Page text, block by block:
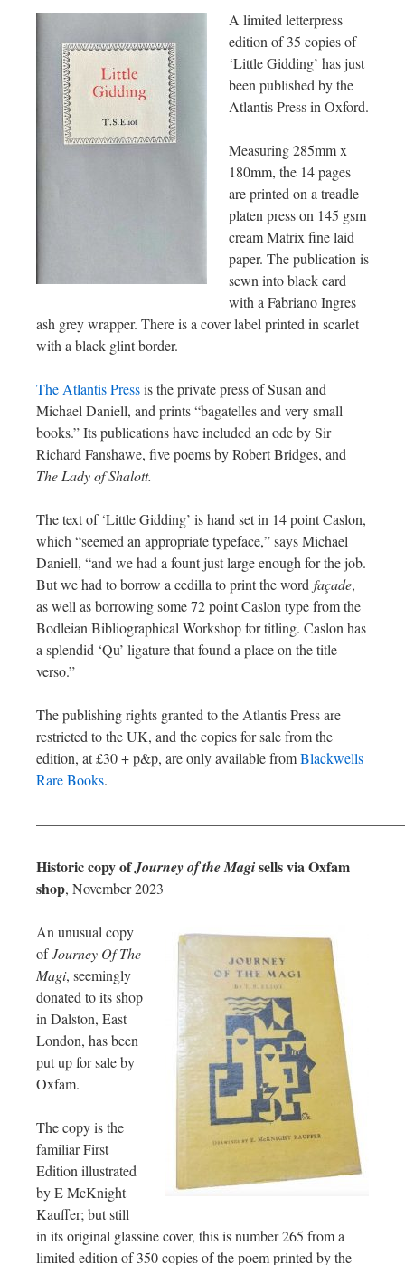
A limited letterpress
edition of 35 copies of
‘Little Gidding’ has just
been published by the
Atlantis Press in Oxford.
Measuring 285mm x
180mm, the 14 pages
are printed on a treadle
platen press on 145 gsm
cream Matrix fine laid
paper. The publication is
sewn into black card
with a Fabriano Ingres
ash grey wrapper. There is a cover label printed in scarlet
with a black glint border.
The Atlantis Pressis the private press of Susan and
Michael Daniell, and prints “bagatelles and very small
books.” Its publications have included an ode by Sir
Richard Fanshawe, five poems by Robert Bridges, and
The Lady of Shalott.
The text of ‘Little Gidding’ is hand set in 14 point Caslon,
which “seemed an appropriate typeface,” says Michael
Daniell, “and we had a fount just large enough for the job.
But we had to borrow a cedilla to print the word façade,
as well as borrowing some 72 point Caslon type from the
Bodleian Bibliographical Workshop for titling. Caslon has
a splendid ‘Qu’ ligature that found a place on the title
verso.”
The publishing rights granted to the Atlantis Press are
restricted to the UK, and the copies for sale from the
edition, at £30 + p&p, are only available fromBlackwells
Rare Books.
Historic copy ofJourney of the Magisells via Oxfam
shop, November 2023
An unusual copy
ofJourney Of The
Magi, seemingly
donated to its shop
in Dalston, East
London, has been
put up for sale by
Oxfam.
The copy is the
familiar First
Edition illustrated
by E McKnight
Kauffer; but still
in its original glassine cover, this is number 265 from a
limited edition of 350 copies of the poem printed by the